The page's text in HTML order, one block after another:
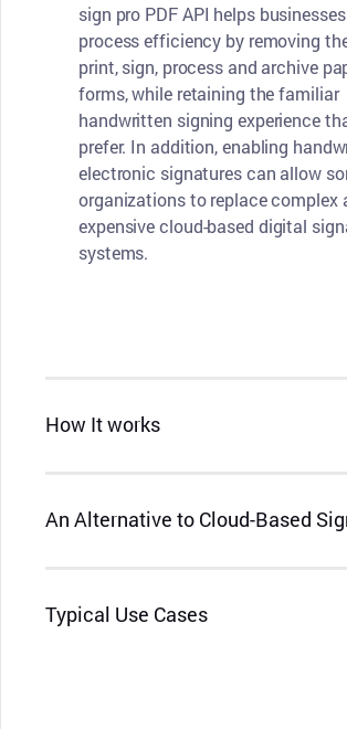
sign pro PDF API helps
process efficiency by removing
print, sign, process and archive
forms, while retaining the familiar
handwritten signing experience
prefer. In addition, enabling
electronic signatures can allow
organizations to replace complex
expensive cloud-based digital
systems.
How It works
An Alternative to Cloud-Based
Typical Use Cases